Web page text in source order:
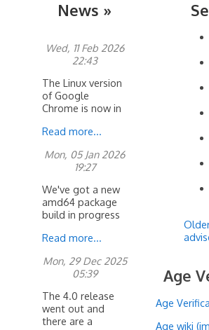
News »
Wed, 11 Feb 2026
22:43
The Linux version
of Google
Chrome is now in
4.0 AMD64 or
will
Read more...
Mon, 05 Jan 2026
19:27
We've got a new
amd64 package
build in progress
qt5 and 6...
Read more...
Mon, 29 Dec 2025
05:39
The 4.0 release
went out and
there are a
Age
Age
Age wiki